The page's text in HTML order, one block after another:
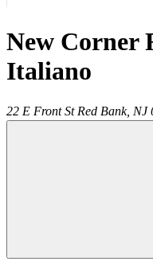
New Corner
Italiano
22 E Front St Red Bank, NJ